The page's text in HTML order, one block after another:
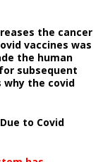
the cancer
vaccines was
the human
subsequent
why the covid
to Covid